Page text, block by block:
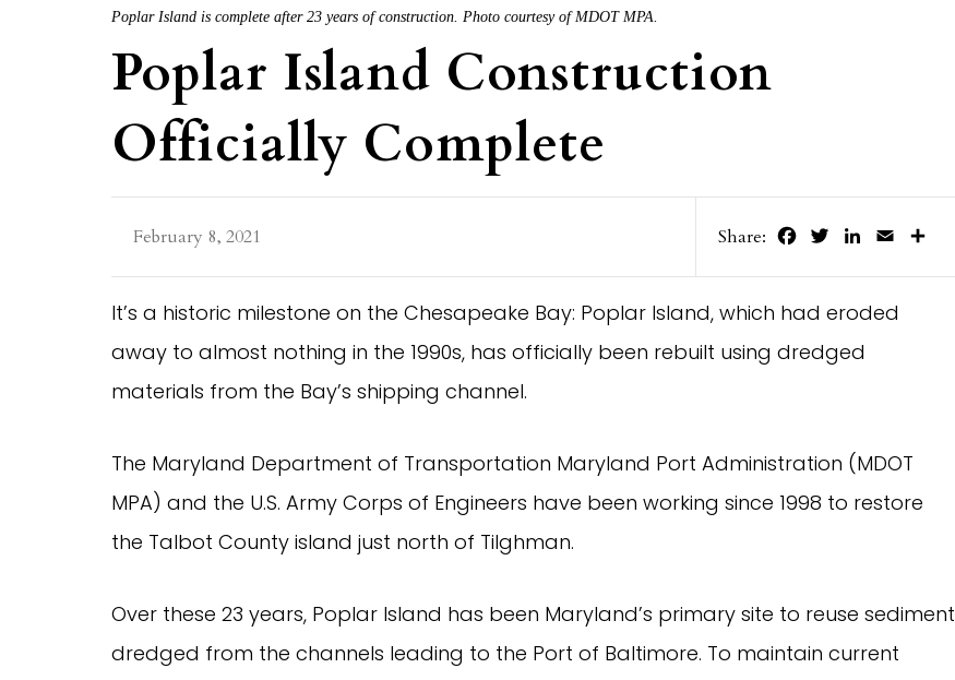
Poplar Island is complete after 23 years of construction. Photo courtesy of MDOT MPA.
Poplar Island Construction
Officially Complete
February 8, 2021 Share: FacebookTwitterLinkedIn
Email
It’s a historic milestone on the Chesapeake Bay: Poplar Island, which had eroded
away to almost nothing in the 1990s, has officially been rebuilt using dredged
materials from the Bay’s shipping channel.
The Maryland Department of Transportation Maryland Port Administration (MDOT
MPA) and the U.S. Army Corps of Engineers have been working since 1998 to restore
the Talbot County island just north of Tilghman.
Over these 23 years, Poplar Island has been Maryland’s primary site to reuse sediment
dredged from the channels leading to the Port of Baltimore. To maintain current